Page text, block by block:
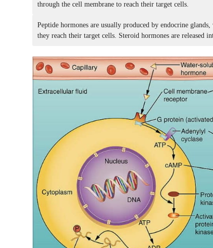
through the cell membrane to reach their target cells.
Peptide hormones are usually produced by endocrine
they reach their target cells. Steroid hormones are